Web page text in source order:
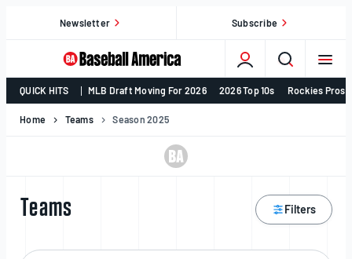
Newsletter Subscribe
College
Baseball,
MLB
Baseball
America
QUICK HITS MLB Draft Moving For 2026 2026 Top 10s Rockies
Home Teams Season 2025
Teams Filters